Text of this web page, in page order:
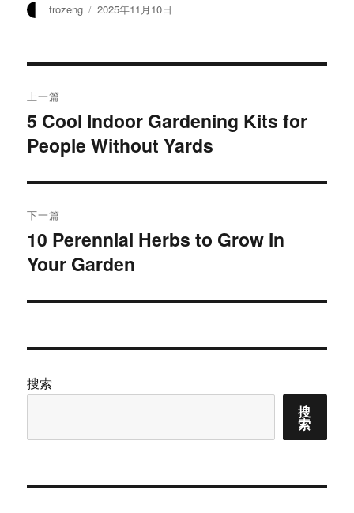
作
frozeng
发
2025年11月10日
章
导
航
上一篇
上
篇
章：
5 Cool Indoor Gardening Kits for
People Without Yards
下一篇
下
篇
章：
10 Perennial Herbs to Grow in
Your Garden
搜索
搜
索